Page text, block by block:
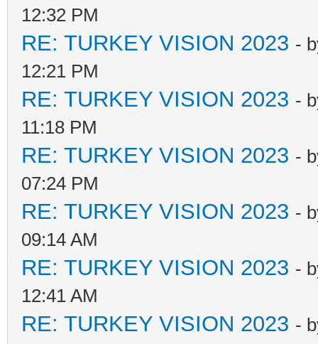
12:32 PM
RE: TURKEY VISION 2023 -
12:21 PM
RE: TURKEY VISION 2023 -
11:18 PM
RE: TURKEY VISION 2023 -
07:24 PM
RE: TURKEY VISION 2023 -
09:14 AM
RE: TURKEY VISION 2023 -
12:41 AM
RE: TURKEY VISION 2023 -